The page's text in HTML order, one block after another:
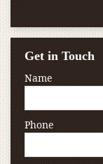
Get in Touch
Name
Phone